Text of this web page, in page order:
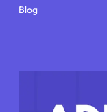
Blog